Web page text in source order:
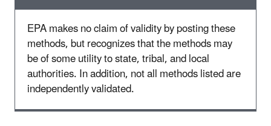
EPA makes no claim of validity by posting these
methods, but recognizes that the methods may
be of some utility to state, tribal, and local
authorities. In addition, not all methods listed are
independently validated.